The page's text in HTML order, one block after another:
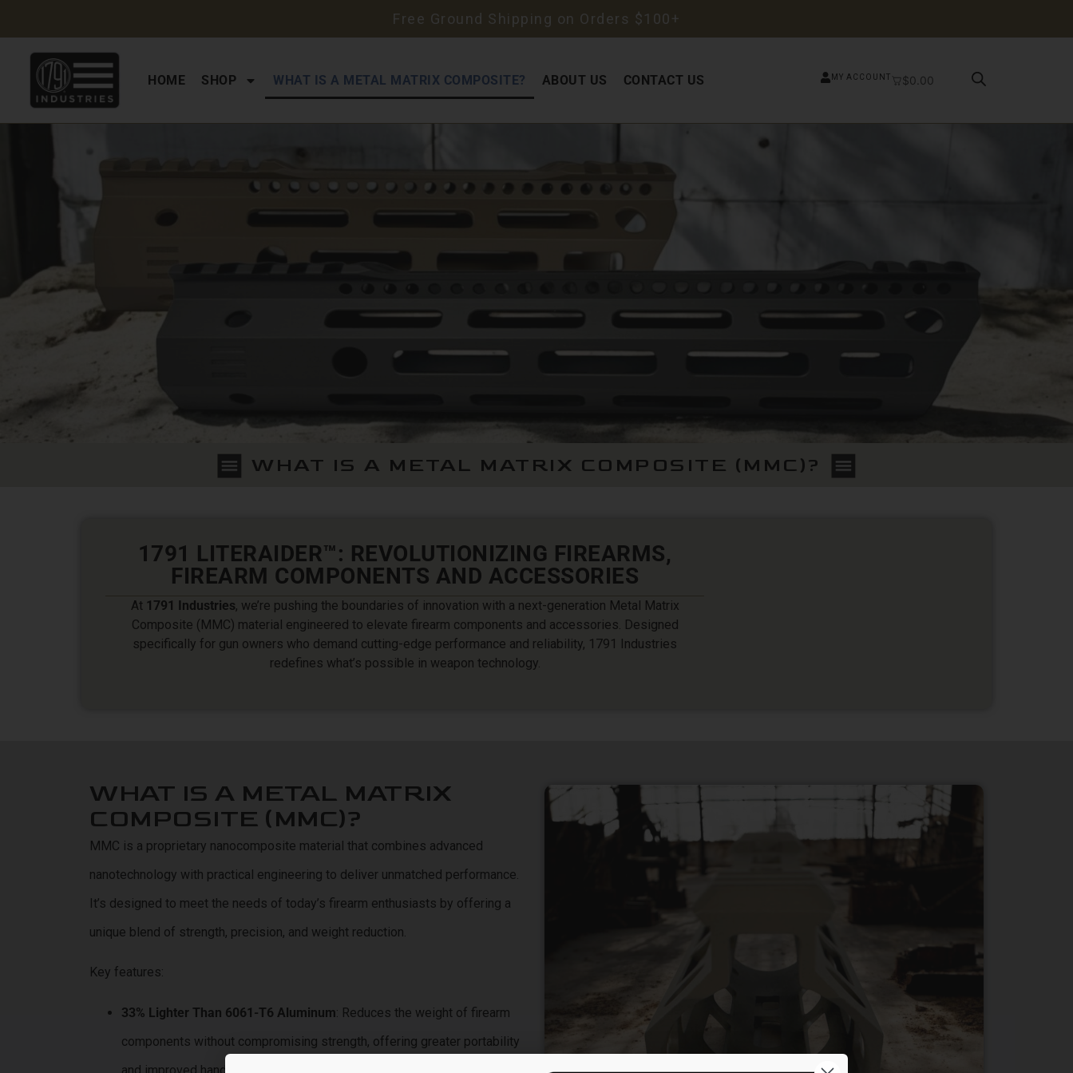
Free Ground Shipping on Orders $100+
HOME SHOP WHAT IS A METAL MATRIX COMPOSITE? ABOUT US CONTACT US MY ACCOUNT $0.00
WHAT IS A METAL MATRIX COMPOSITE (MMC)?
1791 LITERAIDER™: REVOLUTIONIZING FIREARMS,
FIREARM COMPONENTS AND ACCESSORIES
At 1791 Industries, we’re pushing the boundaries of innovation with a next-generation Metal Matrix
Composite (MMC) material engineered to elevate firearm components and accessories. Designed
specifically for gun owners who demand cutting-edge performance and reliability, 1791 Industries
redefines what’s possible in weapon technology.
WHAT IS A METAL MATRIX
COMPOSITE (MMC)?
MMC is a proprietary nanocomposite material that combines advanced
nanotechnology with practical engineering to deliver unmatched performance.
It’s designed to meet the needs of today’s firearm enthusiasts by offering a
unique blend of strength, precision, and weight reduction.
Key features:
33% Lighter Than 6061-T6 Aluminum: Reduces the weight of firearm
components without compromising strength, offering greater portability
and improved handling.